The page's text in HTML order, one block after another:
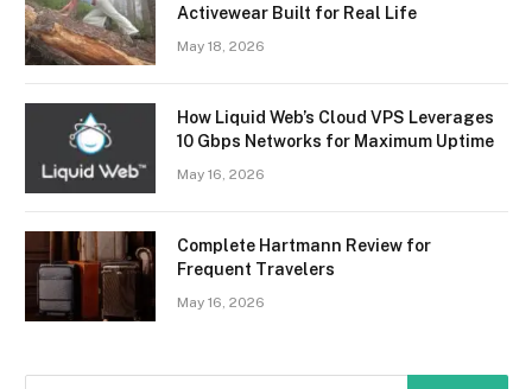
Activewear Built for Real Life
May 18, 2026
How Liquid Web’s Cloud VPS Leverages
10 Gbps Networks for Maximum Uptime
May 16, 2026
Complete Hartmann Review for
Frequent Travelers
May 16, 2026